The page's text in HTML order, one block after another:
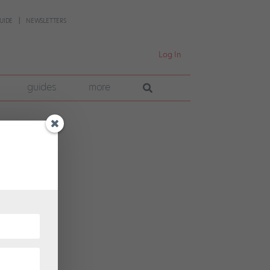
NEWSLETTERS
Log In
guides more